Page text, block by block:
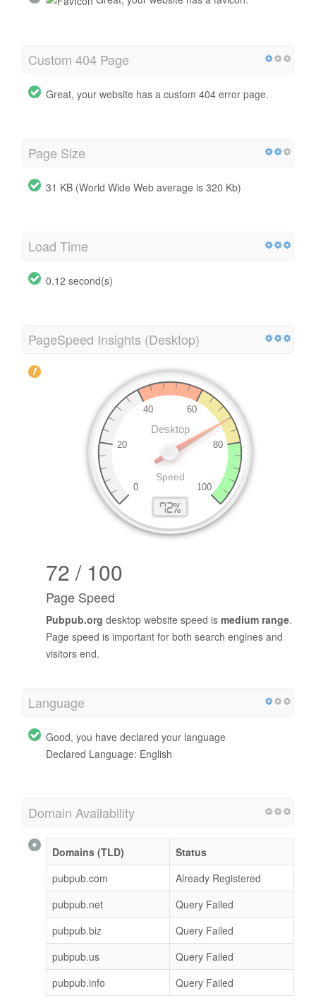
Custom 404 Page
Great, your website has a custom 404 error page.
Page Size
31 KB (World Wide Web average is 320 Kb)
Load Time
0.12 second(s)
PageSpeed Insights (Desktop)
72 / 100
Page Speed
Pubpub.org desktop website speed is medium range.
Page speed is important for both search engines and
visitors end.
Language
Good, you have declared your language
Declared Language: English
Domain Availability
Domains (TLD)
Status
pubpub.com
Already Registered
pubpub.net
Query Failed
pubpub.biz
Query Failed
pubpub.us
Query Failed
pubpub.info
Query Failed